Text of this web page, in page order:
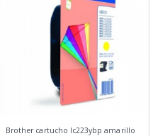
Brother cartucho lc223ybp amarillo